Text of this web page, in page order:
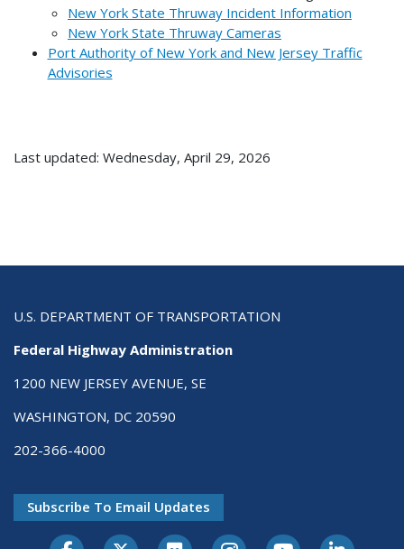
New York State Thruway Incident Information
New York State Thruway Cameras
Port Authority of New York and New Jersey Traffic
Advisories
Last updated: Wednesday, April 29, 2026
U.S. DEPARTMENT OF TRANSPORTATION
Federal Highway Administration
1200 NEW JERSEY AVENUE, SE
WASHINGTON, DC 20590
202-366-4000
Subscribe To Email Updates